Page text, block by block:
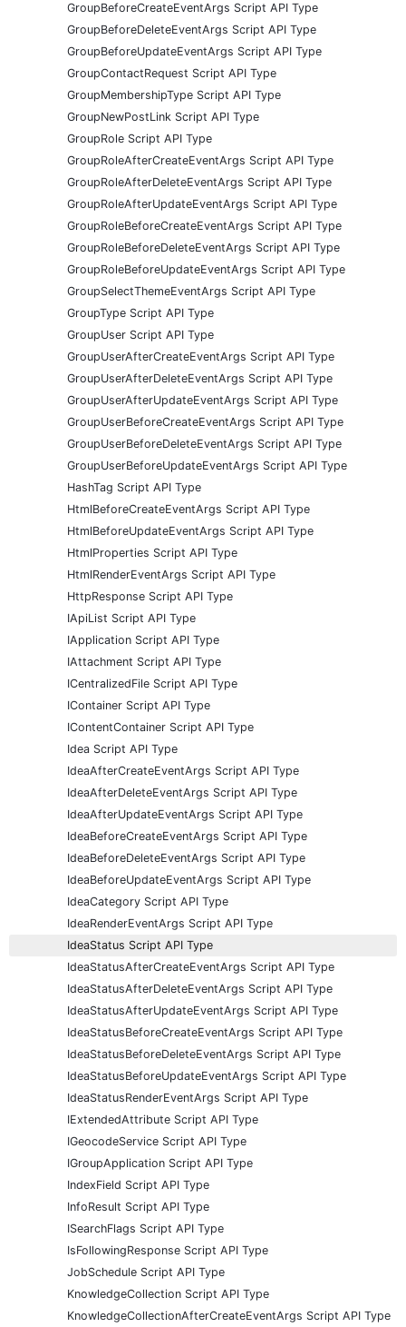
GroupBeforeCreateEventArgs Script API Type
GroupBeforeDeleteEventArgs Script API Type
GroupBeforeUpdateEventArgs Script API Type
GroupContactRequest Script API Type
GroupMembershipType Script API Type
GroupNewPostLink Script API Type
GroupRole Script API Type
GroupRoleAfterCreateEventArgs Script API Type
GroupRoleAfterDeleteEventArgs Script API Type
GroupRoleAfterUpdateEventArgs Script API Type
GroupRoleBeforeCreateEventArgs Script API Type
GroupRoleBeforeDeleteEventArgs Script API Type
GroupRoleBeforeUpdateEventArgs Script API Type
GroupSelectThemeEventArgs Script API Type
GroupType Script API Type
GroupUser Script API Type
GroupUserAfterCreateEventArgs Script API Type
GroupUserAfterDeleteEventArgs Script API Type
GroupUserAfterUpdateEventArgs Script API Type
GroupUserBeforeCreateEventArgs Script API Type
GroupUserBeforeDeleteEventArgs Script API Type
GroupUserBeforeUpdateEventArgs Script API Type
HashTag Script API Type
HtmlBeforeCreateEventArgs Script API Type
HtmlBeforeUpdateEventArgs Script API Type
HtmlProperties Script API Type
HtmlRenderEventArgs Script API Type
HttpResponse Script API Type
IApiList Script API Type
IApplication Script API Type
IAttachment Script API Type
ICentralizedFile Script API Type
IContainer Script API Type
IContentContainer Script API Type
Idea Script API Type
IdeaAfterCreateEventArgs Script API Type
IdeaAfterDeleteEventArgs Script API Type
IdeaAfterUpdateEventArgs Script API Type
IdeaBeforeCreateEventArgs Script API Type
IdeaBeforeDeleteEventArgs Script API Type
IdeaBeforeUpdateEventArgs Script API Type
IdeaCategory Script API Type
IdeaRenderEventArgs Script API Type
IdeaStatus Script API Type
IdeaStatusAfterCreateEventArgs Script API Type
IdeaStatusAfterDeleteEventArgs Script API Type
IdeaStatusAfterUpdateEventArgs Script API Type
IdeaStatusBeforeCreateEventArgs Script API Type
IdeaStatusBeforeDeleteEventArgs Script API Type
IdeaStatusBeforeUpdateEventArgs Script API Type
IdeaStatusRenderEventArgs Script API Type
IExtendedAttribute Script API Type
IGeocodeService Script API Type
IGroupApplication Script API Type
IndexField Script API Type
InfoResult Script API Type
ISearchFlags Script API Type
IsFollowingResponse Script API Type
JobSchedule Script API Type
KnowledgeCollection Script API Type
KnowledgeCollectionAfterCreateEventArgs Script API Type